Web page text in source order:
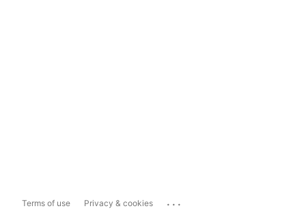
Terms of use Privacy & cookies ...